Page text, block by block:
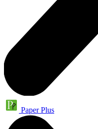
Paper Plus